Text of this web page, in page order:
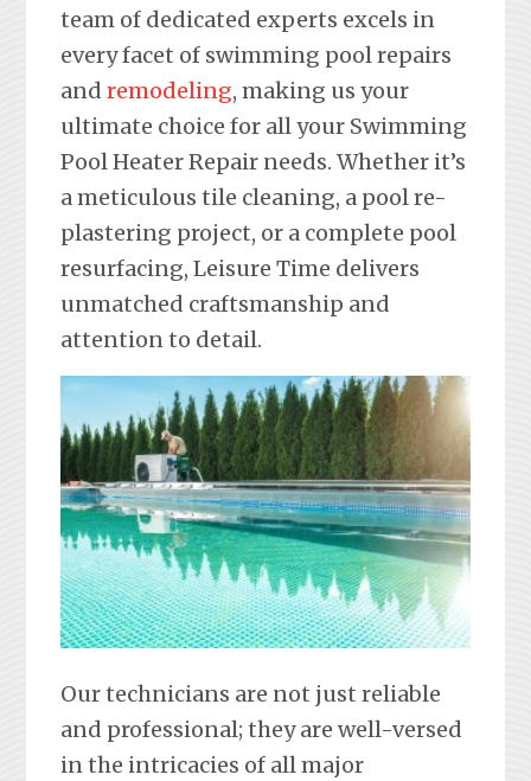
team of dedicated experts excels in
every facet of swimming pool repairs
and remodeling, making us your
ultimate choice for all your Swimming
Pool Heater Repair needs. Whether it’s
a meticulous tile cleaning, a pool re-
plastering project, or a complete pool
resurfacing, Leisure Time delivers
unmatched craftsmanship and
attention to detail.
Our technicians are not just reliable
and professional; they are well-versed
in the intricacies of all major